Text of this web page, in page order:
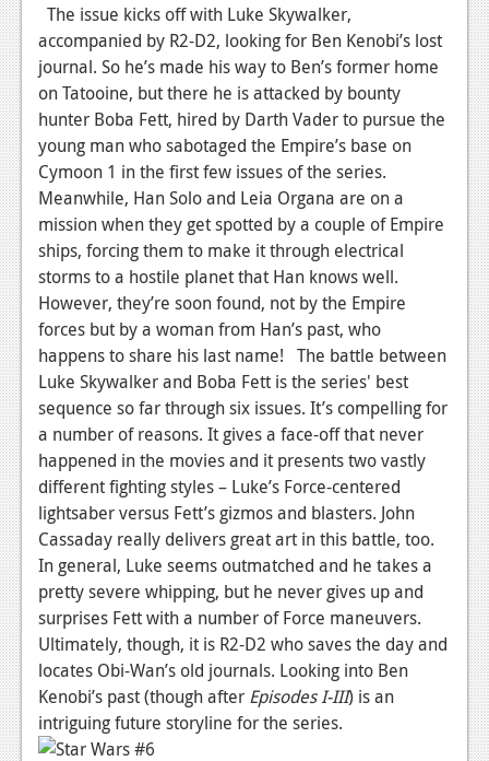
News
Reviews
Features
Playstation 3
Reviews
Features
PC
News
Reviews
Features
Wii-U
News
Reviews
Features
TV
News
Reviews
The issue kicks off with Luke Skywalker,
accompanied by R2-D2, looking for Ben Kenobi’s lost
journal. So he’s made his way to Ben’s former home
on Tatooine, but there he is attacked by bounty
hunter Boba Fett, hired by Darth Vader to pursue the
young man who sabotaged the Empire’s base on
Cymoon 1 in the first few issues of the series.
Meanwhile, Han Solo and Leia Organa are on a
mission when they get spotted by a couple of Empire
ships, forcing them to make it through electrical
storms to a hostile planet that Han knows well.
However, they’re soon found, not by the Empire
forces but by a woman from Han’s past, who
happens to share his last name! The battle between
Luke Skywalker and Boba Fett is the series' best
sequence so far through six issues. It’s compelling for
a number of reasons. It gives a face-off that never
happened in the movies and it presents two vastly
different fighting styles – Luke’s Force-centered
lightsaber versus Fett’s gizmos and blasters. John
Cassaday really delivers great art in this battle, too.
In general, Luke seems outmatched and he takes a
pretty severe whipping, but he never gives up and
surprises Fett with a number of Force maneuvers.
Ultimately, though, it is R2-D2 who saves the day and
locates Obi-Wan’s old journals. Looking into Ben
Kenobi’s past (though after Episodes I-III) is an
intriguing future storyline for the series.